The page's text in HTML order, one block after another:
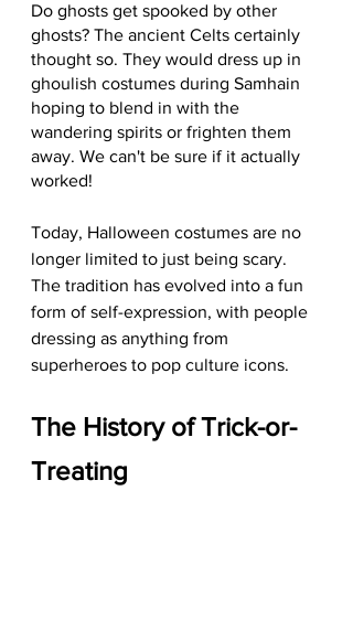
Do ghosts get spooked by other
ghosts? The ancient Celts certainly
thought so. They would dress up in
ghoulish costumes during Samhain
hoping to blend in with the
wandering spirits or frighten them
away. We can't be sure if it actually
worked!
Today, Halloween costumes are no
longer limited to just being scary.
The tradition has evolved into a fun
form of self-expression, with people
dressing as anything from
superheroes to pop culture icons.
The History of Trick-or-
Treating